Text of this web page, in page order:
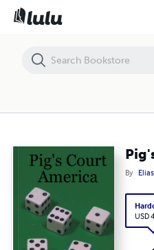
By
USD
Pig's Court America